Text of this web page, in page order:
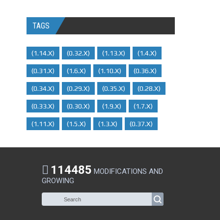
TAGS
(1.14.x) (0.32.x) (1.13.x) (1.4.x)
(0.31.x) (1.6.x) (1.10.x) (0.36.x)
(0.34.x) (0.29.X) (0.35.x) (0.28.x)
(0.33.x) (0.30.x) (1.9.x) (1.7.x)
(1.11.x) (1.5.x) (1.3.x) (0.37.x)
114485 MODIFICATIONS AND
GROWING